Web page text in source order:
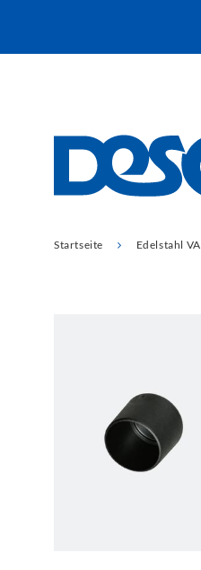
Startseite Edelstahl VA